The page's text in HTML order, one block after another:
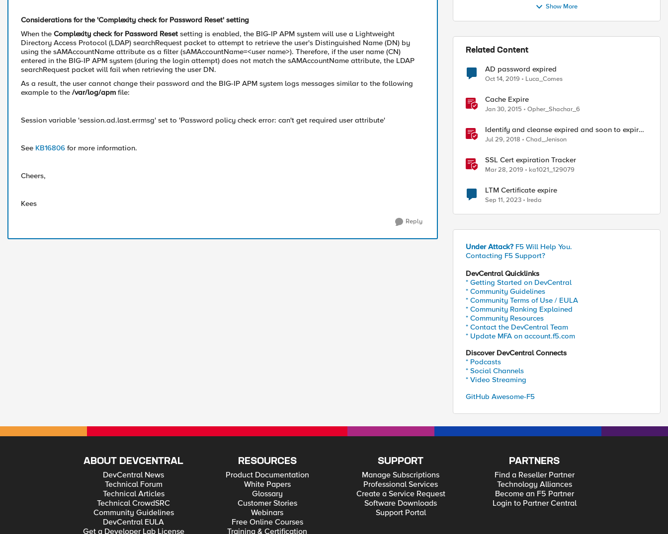
Considerations for the 'Complexity check for Password Reset' setting
When the Complexity check for Password Reset setting is enabled, the BIG-IP APM system will use a Lightweight
Directory Access Protocol (LDAP) searchRequest packet to attempt to retrieve the user's Distinguished Name (DN) by
using the sAMAccountName attribute as a filter (sAMAccountName=<user name>). Therefore, if the user name (CN)
entered in the BIG-IP APM system (during the login attempt) does not match the sAMAccountName attribute, the LDAP
searchRequest packet will fail when retrieving the user DN.
As a result, the user cannot change their password and the BIG-IP APM system logs messages similar to the following
example to the /var/log/apm file:
Session variable 'session.ad.last.errmsg' set to 'Password policy check error: can't get required user attribute'
See KB16806 for more information.
Cheers,
Kees
Reply
Show More
Related Content
AD password expired
Oct 14, 2019 Luca_Comes
Cache Expire
Jan 30, 2015 Opher_Shachar_6
Identify and cleanse expired and soon to expire
certs from BIG-IP
Jul 29, 2018 Chad_Jenison
SSL Cert expiration Tracker
Mar 28, 2019 ka1021_129079
LTM Certificate expire
Sep 11, 2023 Ireda
Under Attack? F5 Will Help You.
Contacting F5 Support?
DevCentral Quicklinks
* Getting Started on DevCentral
* Community Guidelines
* Community Terms of Use / EULA
* Community Ranking Explained
* Community Resources
* Contact the DevCentral Team
* Update MFA on account.f5.com
Discover DevCentral Connects
* Podcasts
* Social Channels
* Video Streaming
GitHub Awesome-F5
ABOUT DEVCENTRAL
DevCentral News
Technical Forum
Technical Articles
Technical CrowdSRC
Community Guidelines
DevCentral EULA
Get a Developer Lab License
RESOURCES
Product Documentation
White Papers
Glossary
Customer Stories
Webinars
Free Online Courses
Training & Certification
SUPPORT
Manage Subscriptions
Professional Services
Create a Service Request
Software Downloads
Support Portal
PARTNERS
Find a Reseller Partner
Technology Alliances
Become an F5 Partner
Login to Partner Central